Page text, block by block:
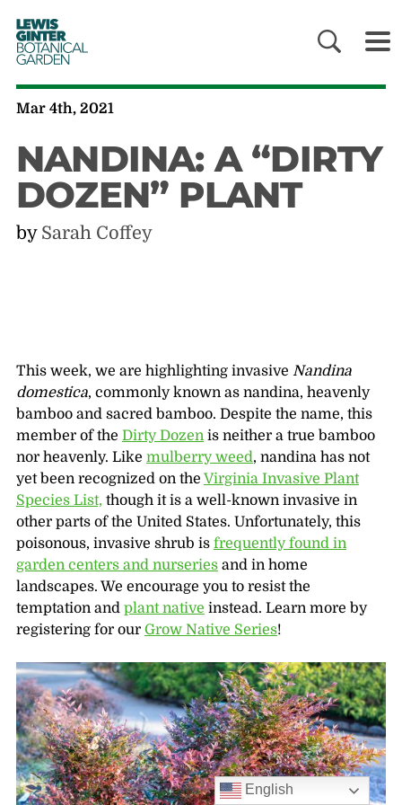
LEWIS
GINTER
BOTANICAL
GARDEN
Mar 4th, 2021
NANDINA: A “DIRTY
DOZEN” PLANT
by Sarah Coffey
This week, we are highlighting invasive Nandina
domestica, commonly known as nandina, heavenly
bamboo and sacred bamboo. Despite the name, this
member of the Dirty Dozenis neither a true bamboo
nor heavenly. Like mulberry weed, nandina has not
yet been recognized on the Virginia Invasive Plant
Species List, though it is a well-known invasive in
other parts of the United States. Unfortunately, this
poisonous, invasive shrub is frequently found in
garden centers and nurseriesand in home
landscapes. We encourage you to resist the
temptation and plant native instead. Learn more by
registering for our Grow Native Series!
English